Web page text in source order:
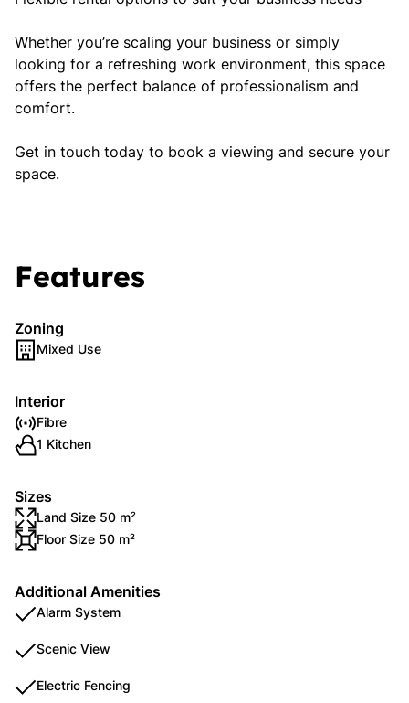
Whether you’re scaling your business or simply
looking for a refreshing work environment, this space
offers the perfect balance of professionalism and
comfort.
Get in touch today to book a viewing and secure your
space.
Features
Zoning
Mixed Use
Interior
Fibre
1 Kitchen
Sizes
Land Size 50 m²
Floor Size 50 m²
Additional Amenities
Alarm System
Scenic View
Electric Fencing